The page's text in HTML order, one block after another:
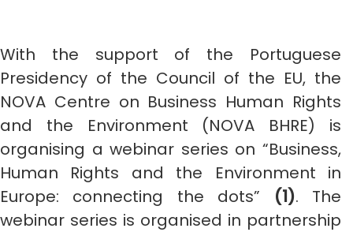
With the support of the Portuguese
Presidency of the Council of the EU, the
NOVA Centre on Business Human Rights
and the Environment (NOVA BHRE) is
organising a webinar series on “Business,
Human Rights and the Environment in
Europe: connecting the dots” (1). The
webinar series is organised in partnership